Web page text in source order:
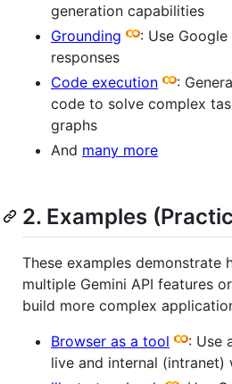
generation capabilities
Grounding
: Use
responses
Code execution
:
code to solve complex
graphs
And many more
2. Examples
These examples demonstrate
multiple Gemini API features
build more complex
Browser as a tool
: Use
live and internal (intranet)